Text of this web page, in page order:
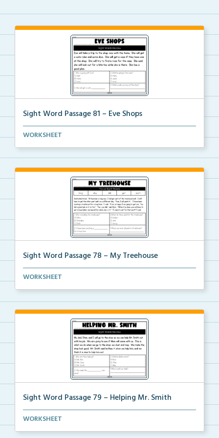
Sight Word Passage 81 – Eve Shops
Students will practice reading a set of sight words ...
WORKSHEET
Sight Word Passage 78 – My Treehouse
Students will practice reading a set of sight words ...
WORKSHEET
Sight Word Passage 79 – Helping Mr. Smith
Students will practice reading a set of sight words ...
WORKSHEET